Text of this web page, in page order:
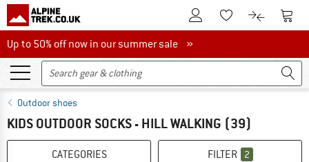
To Customer Account
To Wishlist.To product
To
Up to 50% off now in our summer sale
Up to 50% off now in our summer sale »
Outdoor shoes
KIDS OUTDOOR SOCKS - HILL WALKING (39)
CATEGORIES FILTER 2